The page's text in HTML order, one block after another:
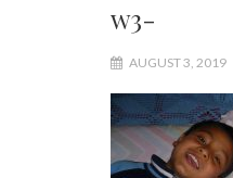
w3-
AUGUST 3, 2019